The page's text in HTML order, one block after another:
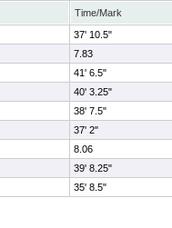
Time/Mark
37' 10.5"
7.83
41' 6.5"
40' 3.25"
38' 7.5"
37' 2"
8.06
39' 8.25"
35' 8.5"